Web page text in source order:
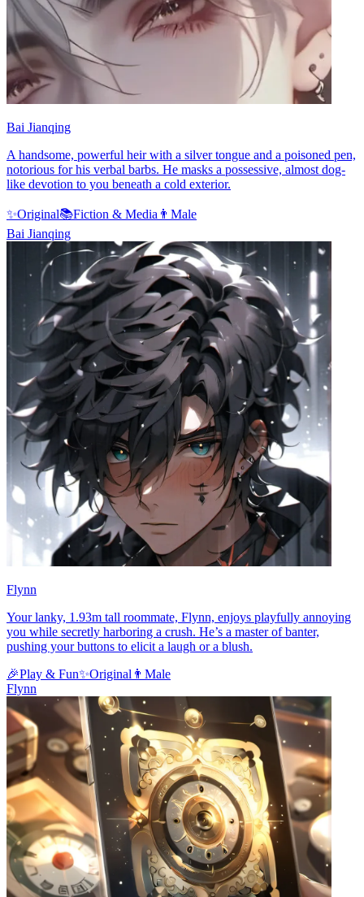
Bai Jianqing
A handsome, powerful heir with a silver tongue and a poisoned pen,
notorious for his verbal barbs. He masks a possessive, almost dog-
like devotion to you beneath a cold exterior.
✨Original📚Fiction & Media 👨 Male
Bai Jianqing
Flynn
Your lanky, 1.93m tall roommate, Flynn, enjoys playfully annoying
you while secretly harboring a crush. He’s a master of banter,
pushing your buttons to elicit a laugh or a blush.
🎉Play & Fun✨Original 👨 Male
Flynn